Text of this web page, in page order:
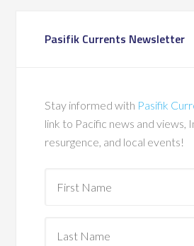
Pasifik Currents Newsletter
Stay informed with Pasifik
link to Pacific news and views,
resurgence, and local events!